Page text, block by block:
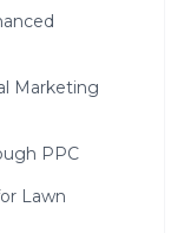
Marketing
PPC
Lawn